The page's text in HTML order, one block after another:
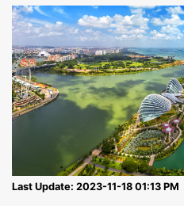
Last Update: 2023-11-18 01:13 PM